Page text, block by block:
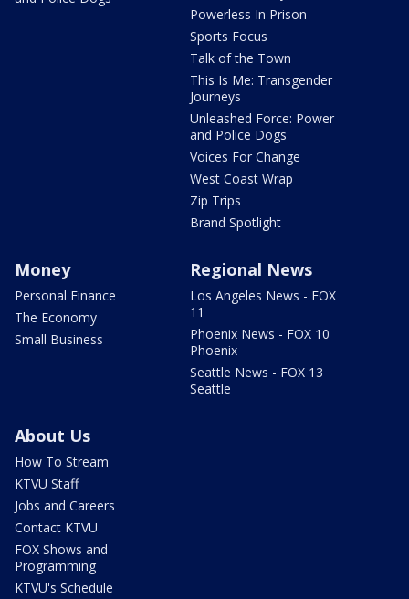
Powerless In Prison
Sports Focus
Talk of the Town
This Is Me: Transgender
Journeys
Unleashed Force: Power
and Police Dogs
Voices For Change
West Coast Wrap
Zip Trips
Brand Spotlight
Money
Personal Finance
The Economy
Small Business
Regional News
Los Angeles News - FOX
11
Phoenix News - FOX 10
Phoenix
Seattle News - FOX 13
Seattle
About Us
How To Stream
KTVU Staff
Jobs and Careers
Contact KTVU
FOX Shows and
Programming
KTVU's Schedule